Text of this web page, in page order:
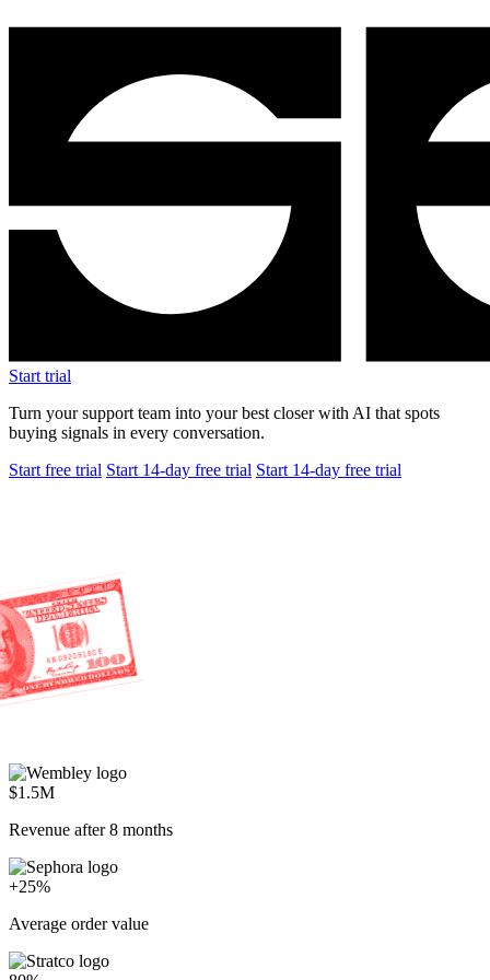
Revenue after 8 months
+25%
Average order value
Everyone's racing to cut costs.
We're racing to create profit.
Start selling through service
P